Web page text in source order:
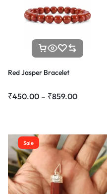
Red Jasper Bracelet
₹450.00 – ₹859.00
Sale